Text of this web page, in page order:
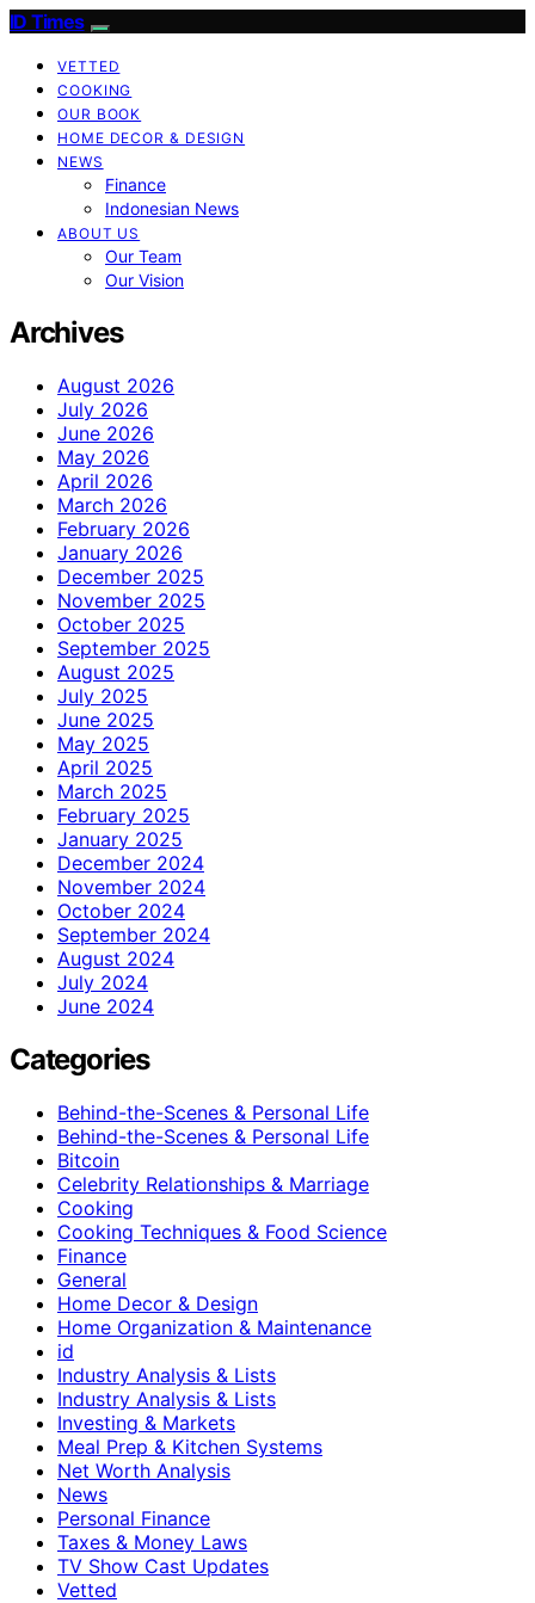
ID Times
VETTED
COOKING
OUR BOOK
HOME DECOR & DESIGN
NEWS
Finance
Indonesian News
ABOUT US
Our Team
Our Vision
Archives
August 2026
July 2026
June 2026
May 2026
April 2026
March 2026
February 2026
January 2026
December 2025
November 2025
October 2025
September 2025
August 2025
July 2025
June 2025
May 2025
April 2025
March 2025
February 2025
January 2025
December 2024
November 2024
October 2024
September 2024
August 2024
July 2024
June 2024
Categories
Behind-the-Scenes & Personal Life
Behind-the-Scenes & Personal Life
Bitcoin
Celebrity Relationships & Marriage
Cooking
Cooking Techniques & Food Science
Finance
General
Home Decor & Design
Home Organization & Maintenance
id
Industry Analysis & Lists
Industry Analysis & Lists
Investing & Markets
Meal Prep & Kitchen Systems
Net Worth Analysis
News
Personal Finance
Taxes & Money Laws
TV Show Cast Updates
Vetted